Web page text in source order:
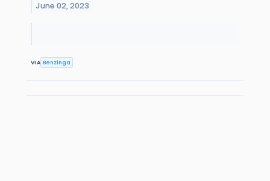
June 02, 2023
VIA Benzinga